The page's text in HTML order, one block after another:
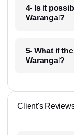
4- Is it
Warangal?
5- What if
Warangal?
Client's